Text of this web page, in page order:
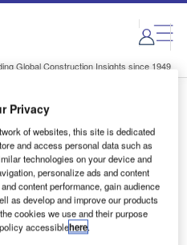
Global Construction Insights since 1949
Content
inbox
Privacy
of websites, this site is dedicated
and access personal data such as
technologies on your device and
personalize ads and content
content performance, gain audience
as develop and improve our products
cookies we use and their purpose
accessiblehere.